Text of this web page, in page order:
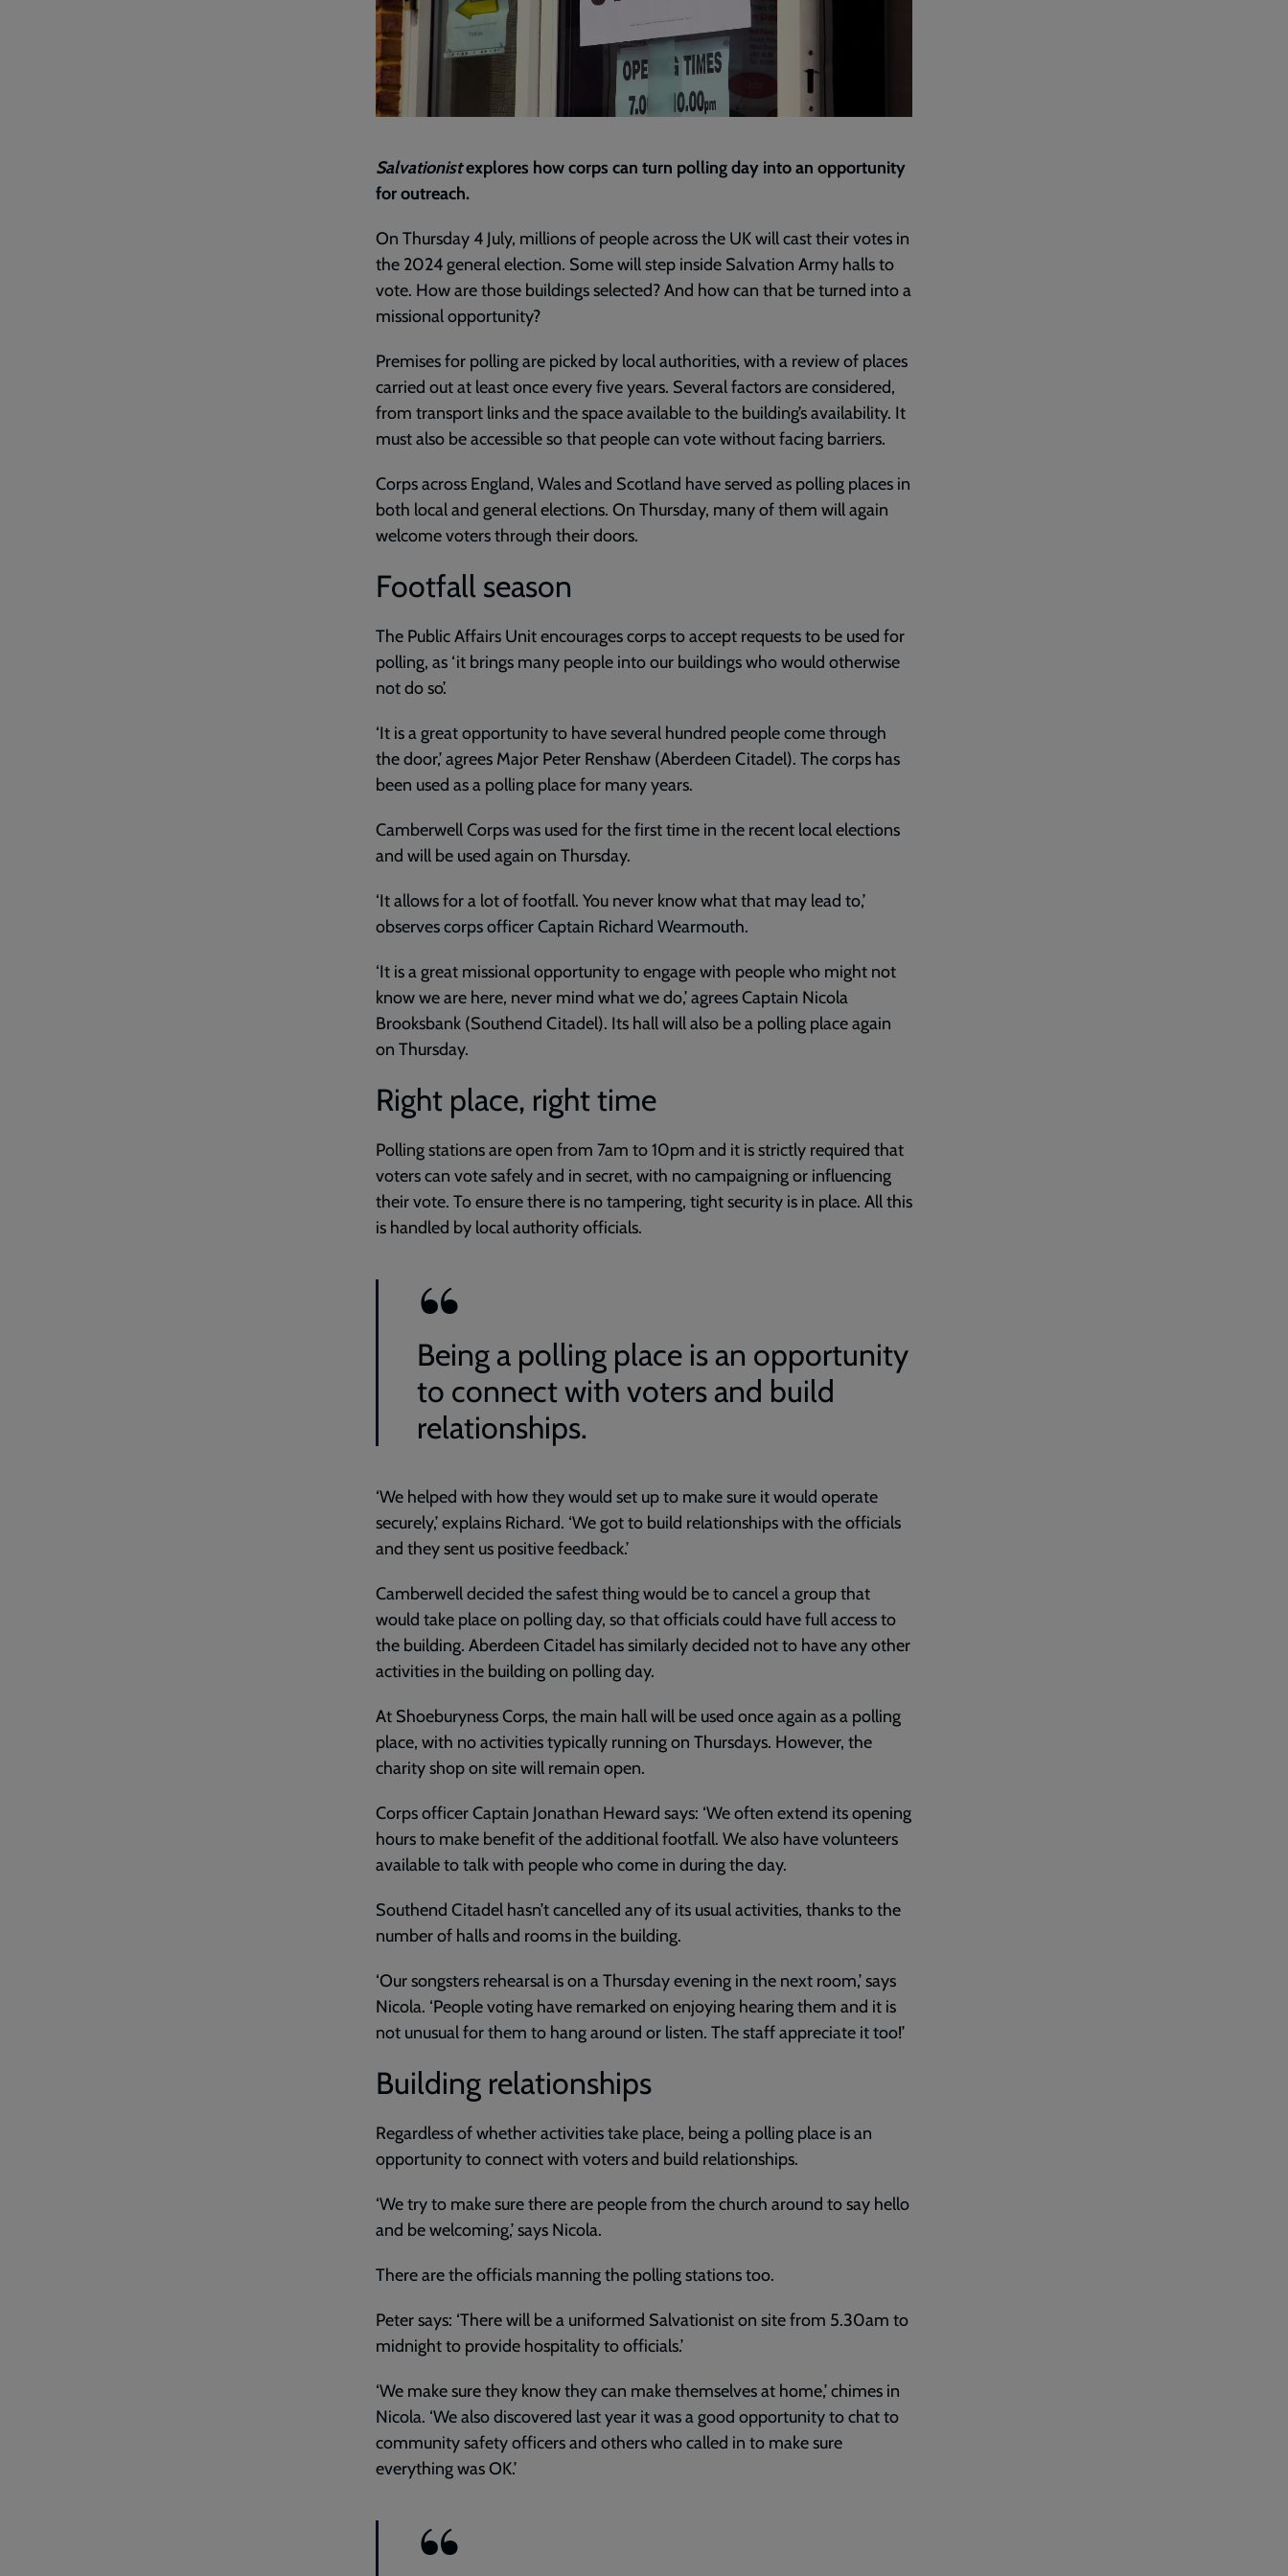
Salvationistexplores how corps can turn polling day into an opportunity
for outreach.
On Thursday 4 July, millions of people across the UK will cast their votes in
the 2024 general election. Some will step inside Salvation Army halls to
vote. How are those buildings selected? And how can that be turned into a
missional opportunity?
Premises for polling are picked by local authorities, with a review of places
carried out at least once every five years. Several factors are considered,
from transport links and the space available to the building’s availability. It
must also be accessible so that people can vote without facing barriers.
Corps across England, Wales and Scotland have served as polling places in
both local and general elections. On Thursday, many of them will again
welcome voters through their doors.
Footfall season
The Public Affairs Unit encourages corps to accept requests to be used for
polling, as ‘it brings many people into our buildings who would otherwise
not do so’.
‘It is a great opportunity to have several hundred people come through
the door,’ agrees Major Peter Renshaw (Aberdeen Citadel). The corps has
been used as a polling place for many years.
Camberwell Corps was used for the first time in the recent local elections
and will be used again on Thursday.
‘It allows for a lot of footfall. You never know what that may lead to,’
observes corps officer Captain Richard Wearmouth.
‘It is a great missional opportunity to engage with people who might not
know we are here, never mind what we do,’ agrees Captain Nicola
Brooksbank (Southend Citadel). Its hall will also be a polling place again
on Thursday.
Right place, right time
Polling stations are open from 7am to 10pm and it is strictly required that
voters can vote safely and in secret, with no campaigning or influencing
their vote. To ensure there is no tampering, tight security is in place. All this
is handled by local authority officials.
Being a polling place is an opportunity
to connect with voters and build
relationships.
‘We helped with how they would set up to make sure it would operate
securely,’ explains Richard. ‘We got to build relationships with the officials
and they sent us positive feedback.’
Camberwell decided the safest thing would be to cancel a group that
would take place on polling day, so that officials could have full access to
the building. Aberdeen Citadel has similarly decided not to have any other
activities in the building on polling day.
At Shoeburyness Corps, the main hall will be used once again as a polling
place, with no activities typically running on Thursdays. However, the
charity shop on site will remain open.
Corps officer Captain Jonathan Heward says: ‘We often extend its opening
hours to make benefit of the additional footfall. We also have volunteers
available to talk with people who come in during the day.
Southend Citadel hasn’t cancelled any of its usual activities, thanks to the
number of halls and rooms in the building.
‘Our songsters rehearsal is on a Thursday evening in the next room,’ says
Nicola. ‘People voting have remarked on enjoying hearing them and it is
not unusual for them to hang around or listen. The staff appreciate it too!’
Building relationships
Regardless of whether activities take place, being a polling place is an
opportunity to connect with voters and build relationships.
‘We try to make sure there are people from the church around to say hello
and be welcoming,’ says Nicola.
There are the officials manning the polling stations too.
Peter says: ‘There will be a uniformed Salvationist on site from 5.30am to
midnight to provide hospitality to officials.’
‘We make sure they know they can make themselves at home,’ chimes in
Nicola. ‘We also discovered last year it was a good opportunity to chat to
community safety officers and others who called in to make sure
everything was OK.’